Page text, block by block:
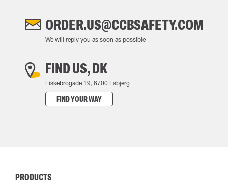
ORDER.US@CCBSAFETY.COM
We will reply you as soon as possible
FIND US, DK
Fiskebrogade 19, 6700 Esbjerg
FIND YOUR WAY
PRODUCTS